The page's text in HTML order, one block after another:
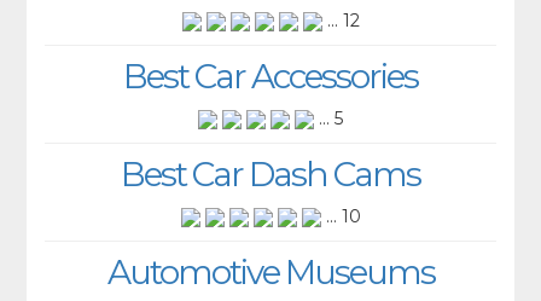
... 12
Best Car Accessories
... 5
Best Car Dash Cams
... 10
Automotive Museums